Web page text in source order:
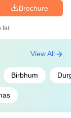
Brochure
far
Birbhum
View All